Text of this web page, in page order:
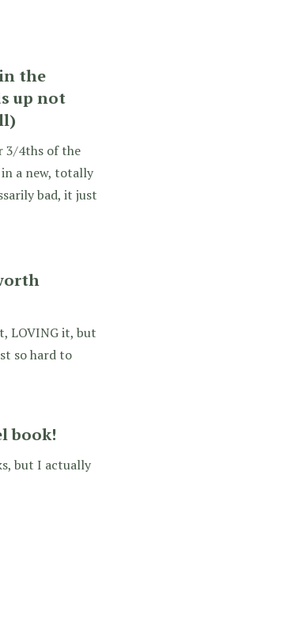
the
up not
3/4ths of the
a new, totally
bad, it just
LOVING it, but
so hard to
book!
but I actually